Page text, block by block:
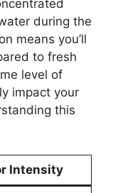
during the
means you’ll
to fresh
level of
impact your
this
Intensity